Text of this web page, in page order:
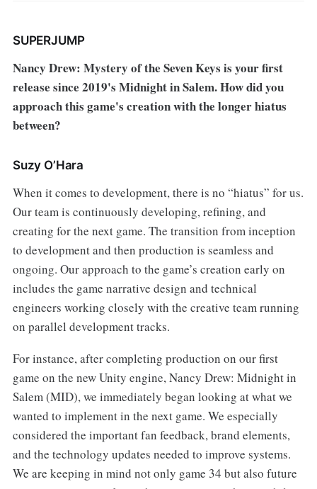
SUPERJUMP
Nancy Drew: Mystery of the Seven Keys is your first
release since 2019's Midnight in Salem. How did you
approach this game's creation with the longer hiatus
between?
Suzy O’Hara
When it comes to development, there is no “hiatus” for us.
Our team is continuously developing, refining, and
creating for the next game. The transition from inception
to development and then production is seamless and
ongoing. Our approach to the game’s creation early on
includes the game narrative design and technical
engineers working closely with the creative team running
on parallel development tracks.
For instance, after completing production on our first
game on the new Unity engine, Nancy Drew: Midnight in
Salem (MID), we immediately began looking at what we
wanted to implement in the next game. We especially
considered the important fan feedback, brand elements,
and the technology updates needed to improve systems.
We are keeping in mind not only game 34 but also future